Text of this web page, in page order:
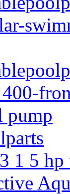
pump
1 5